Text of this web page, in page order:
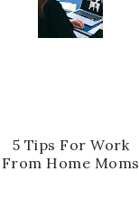
5 Tips For Work
From Home Moms